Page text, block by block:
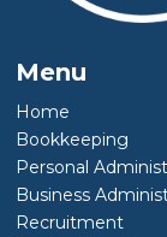
Menu
Home
Bookkeeping
Personal
Business
Recruitment